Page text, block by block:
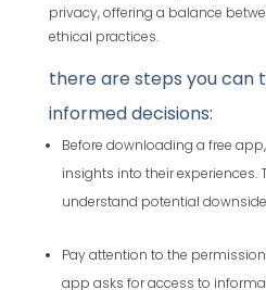
privacy, offering a balance
ethical practices.
there are steps you can
informed decisions:
Before downloading a free
insights into their experiences.
understand potential
Pay attention to the
app asks for access to